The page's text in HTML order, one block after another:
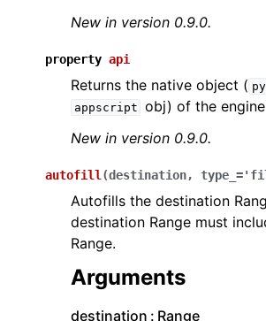
New in version 0.9.0.
property api
Returns the native object (
appscript obj) of the
New in version 0.9.0.
autofill (destination, type_ =
Autofills the destination
destination Range must
Range.
Arguments
destination
Range